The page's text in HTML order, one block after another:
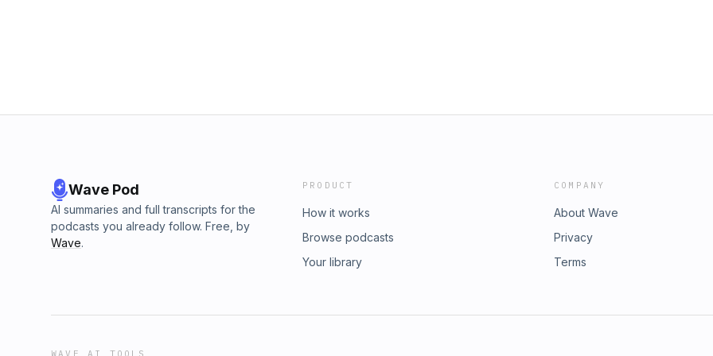
Wave Pod
AI summaries and full transcripts for the
podcasts you already follow. Free, by
Wave.
PRODUCT
How it works
Browse podcasts
Your library
COMPANY
About Wave
Privacy
Terms
WAVE AI TOOLS